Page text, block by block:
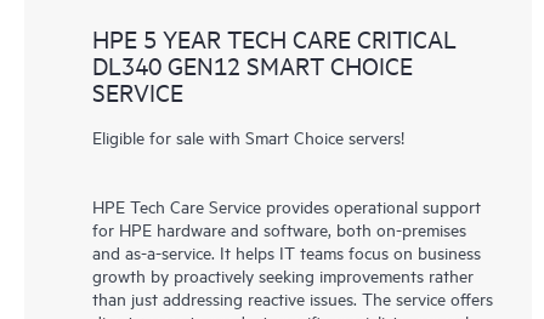
HPE 5 YEAR TECH CARE CRITICAL
DL340 GEN12 SMART CHOICE
SERVICE
Eligible for sale with Smart Choice servers!
HPE Tech Care Service provides operational support
for HPE hardware and software, both on-premises
and as-a-service. It helps IT teams focus on business
growth by proactively seeking improvements rather
than just addressing reactive issues. The service offers